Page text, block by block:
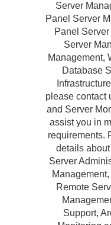
Server
Panel Server
Panel
Server
Management,
Database
please contact
and Server
assist you in
requirements.
details
Server
Remote
Support,